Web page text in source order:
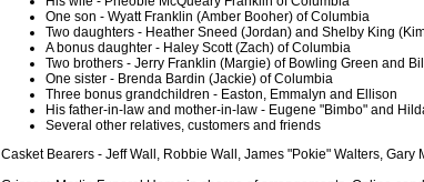
One son - Wyatt Franklin (Amber Booher) of Columbia
Two daughters - Heather Sneed (Jordan) and Shelby King
A bonus daughter - Haley Scott (Zach) of Columbia
Two brothers - Jerry Franklin (Margie) of Bowling Green and
One sister - Brenda Bardin (Jackie) of Columbia
Three bonus grandchildren - Easton, Emmalyn and Ellison
His father-in-law and mother-in-law - Eugene "Bimbo" and
Several other relatives, customers and friends
Casket Bearers - Jeff Wall, Robbie Wall, James "Pokie" Walters, Gary